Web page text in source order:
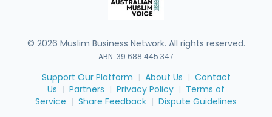
© 2026 Muslim Business Network. All rights reserved.
ABN: 39 688 445 347
Support Our Platform | About Us | Contact
Us | Partners | Privacy Policy | Terms of
Service | Share Feedback | Dispute Guidelines